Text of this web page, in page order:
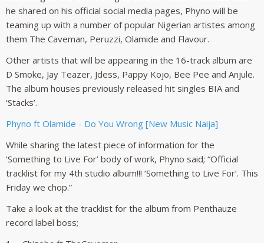
he shared on his official social media pages, Phyno will be
teaming up with a number of popular Nigerian artistes among
them The Caveman, Peruzzi, Olamide and Flavour.
Other artists that will be appearing in the 16-track album are
D Smoke, Jay Teazer, Jdess, Pappy Kojo, Bee Pee and Anjule.
The album houses previously released hit singles BIA and
‘Stacks’.
Phyno ft Olamide - Do You Wrong [New Music Naija]
While sharing the latest piece of information for the
‘Something to Live For’ body of work, Phyno said; “Official
tracklist for my 4th studio album!!! ‘Something to Live For’. This
Friday we chop.”
Take a look at the tracklist for the album from Penthauze
record label boss;